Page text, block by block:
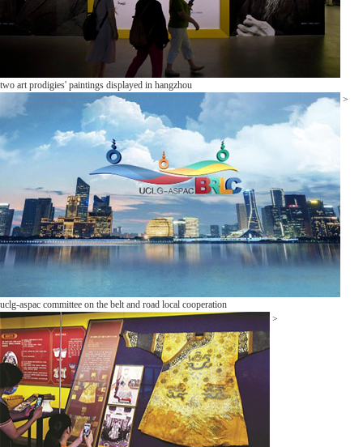
two art prodigies' paintings displayed in hangzhou
>
uclg-aspac committee on the belt and road local cooperation
>